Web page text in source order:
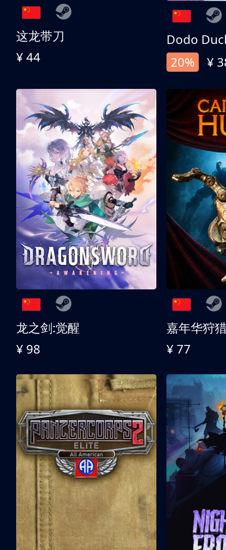
这龙带刀
¥ 44
Dodo
20%
¥
龙之剑:觉醒
¥ 98
嘉年华狩
¥ 77